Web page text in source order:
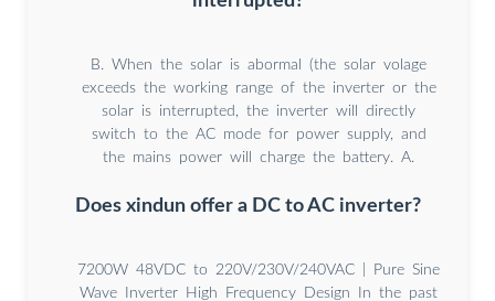
B. When the solar is abormal (the solar volage
exceeds the working range of the inverter or the
solar is interrupted, the inverter will directly
switch to the AC mode for power supply, and
the mains power will charge the battery. A.
Does xindun offer a DC to AC inverter?
7200W 48VDC to 220V/230V/240VAC | Pure Sine
Wave Inverter High Frequency Design In the past